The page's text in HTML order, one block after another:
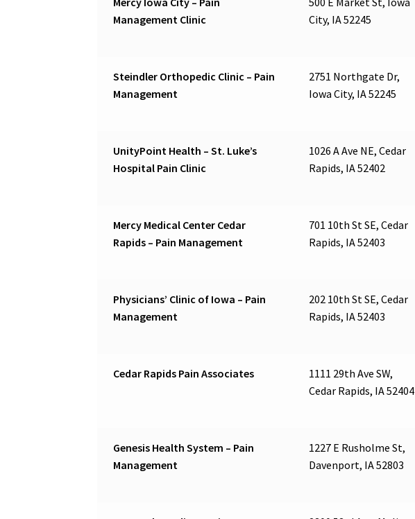
Management Clinic
City, IA 52245
Steindler Orthopedic Clinic – Pain
Management
2751 Northgate Dr,
Iowa City, IA 52245
UnityPoint Health – St. Luke’s
Hospital Pain Clinic
1026 A Ave NE, Cedar
Rapids, IA 52402
Mercy Medical Center Cedar
Rapids – Pain Management
701 10th St SE, Cedar
Rapids, IA 52403
Physicians’ Clinic of Iowa – Pain
Management
202 10th St SE, Cedar
Rapids, IA 52403
Cedar Rapids Pain Associates
1111 29th Ave SW,
Cedar Rapids, IA 52404
Genesis Health System – Pain
Management
1227 E Rusholme St,
Davenport, IA 52803